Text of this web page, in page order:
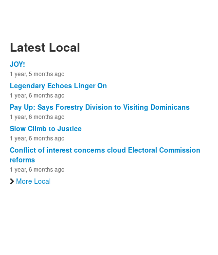
Latest Local
JOY!
1 year, 5 months ago
Legendary Echoes Linger On
1 year, 6 months ago
Pay Up: Says Forestry Division to Visiting Dominicans
1 year, 6 months ago
Slow Climb to Justice
1 year, 6 months ago
Conflict of interest concerns cloud Electoral Commission
reforms
1 year, 6 months ago
More Local